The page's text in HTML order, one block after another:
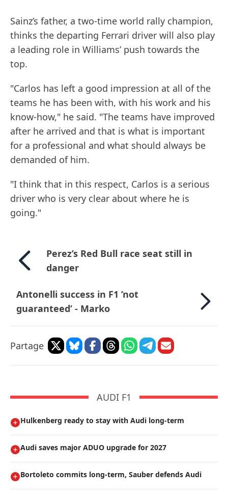
Sainz’s father, a two-time world rally champion,
thinks the departing Ferrari driver will also play
a leading role in Williams’ push towards the
top.
"Carlos has left a good impression at all of the
teams he has been with, with his work and his
know-how," he said. "The teams have improved
after he arrived and that is what is important
for a professional and what should always be
demanded of him.
"I think that in this respect, Carlos is a serious
driver who is very clear about where he is
going."
Perez’s Red Bull race seat still in
danger
Antonelli success in F1 ’not
guaranteed’ - Marko
Partage
AUDI F1
Hulkenberg ready to stay with Audi long-term
Audi saves major ADUO upgrade for 2027
Bortoleto commits long-term, Sauber defends Audi